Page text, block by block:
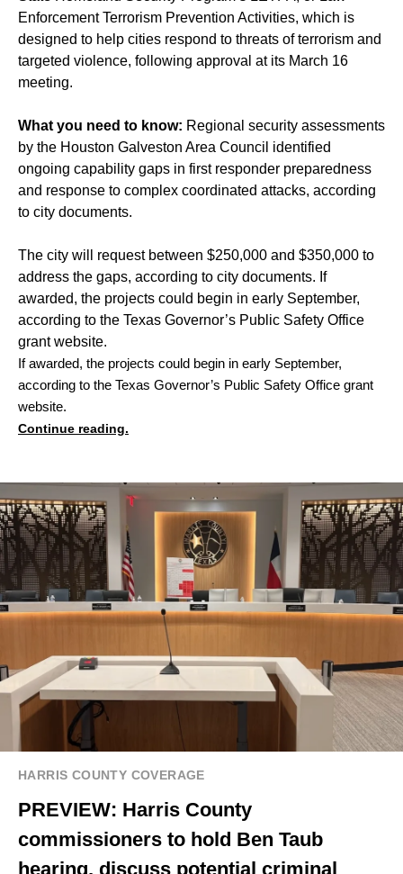
Enforcement Terrorism Prevention Activities, which is
designed to help cities respond to threats of terrorism and
targeted violence, following approval at its March 16
meeting.
What you need to know: Regional security assessments
by the Houston Galveston Area Council identified
ongoing capability gaps in first responder preparedness
and response to complex coordinated attacks, according
to city documents.
The city will request between $250,000 and $350,000 to
address the gaps, according to city documents. If
awarded, the projects could begin in early September,
according to the Texas Governor’s Public Safety Office
grant website.
If awarded, the projects could begin in early September,
according to the Texas Governor’s Public Safety Office grant
website.
Continue reading.
HARRIS COUNTY COVERAGE
PREVIEW: Harris County
commissioners to hold Ben Taub
hearing, discuss potential criminal